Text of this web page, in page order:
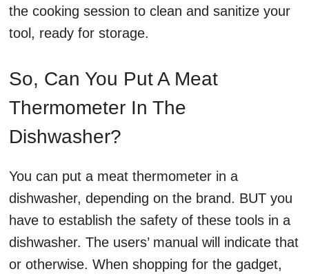
the cooking session to clean and sanitize your
tool, ready for storage.
So, Can You Put A Meat
Thermometer In The
Dishwasher?
You can put a meat thermometer in a
dishwasher, depending on the brand. BUT you
have to establish the safety of these tools in a
dishwasher. The users’ manual will indicate that
or otherwise. When shopping for the gadget,